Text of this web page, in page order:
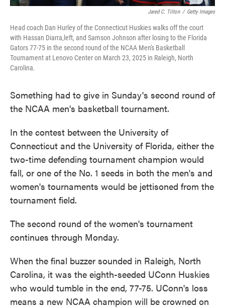
Jared C. Tilton / Getty Images
Head coach Dan Hurley of the Connecticut Huskies walks off the court
with Hassan Diarra,left, and Samson Johnson after losing to the Florida
Gators 77-75 in the second round of the NCAA Men's Basketball
Tournament at Lenovo Center on March 23, 2025 in Raleigh, North
Carolina.
Something had to give in Sunday's second round of
the NCAA men's basketball tournament.
In the contest between the University of
Connecticut and the University of Florida, either the
two-time defending tournament champion would
fall, or one of the No. 1 seeds in both the men's and
women's tournaments would be jettisoned from the
tournament field.
The second round of the women's tournament
continues through Monday.
When the final buzzer sounded in Raleigh, North
Carolina, it was the eighth-seeded UConn Huskies
who would tumble in the end, 77-75. UConn's loss
means a new NCAA champion will be crowned on